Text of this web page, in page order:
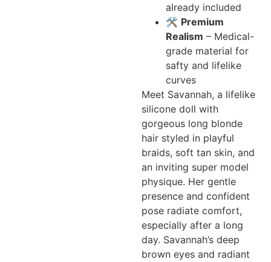
already included
🛠️ Premium
Realism – Medical-
grade material for
safty and lifelike
curves
Meet Savannah, a lifelike
silicone doll with
gorgeous long blonde
hair styled in playful
braids, soft tan skin, and
an inviting super model
physique. Her gentle
presence and confident
pose radiate comfort,
especially after a long
day. Savannah’s deep
brown eyes and radiant